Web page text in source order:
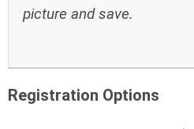
picture and save.
Registration Options